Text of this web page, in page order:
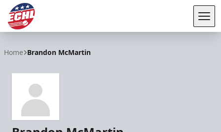
Home Brandon McMartin